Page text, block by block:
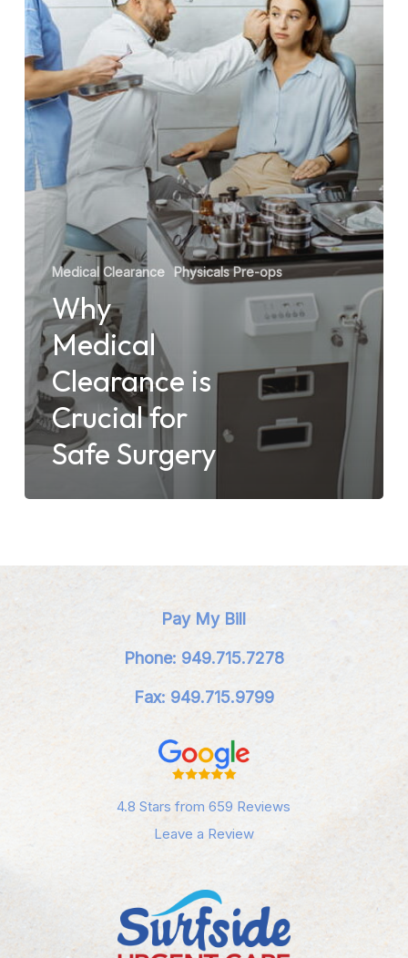
Safe
Surgery
Medical Clearance Physicals Pre-ops
Why
Medical
Clearance is
Crucial for
Safe Surgery
Pay My Bill
Phone: 949.715.7278
Fax: 949.715.9799
4.8 Stars from 659 Reviews
Leave a Review